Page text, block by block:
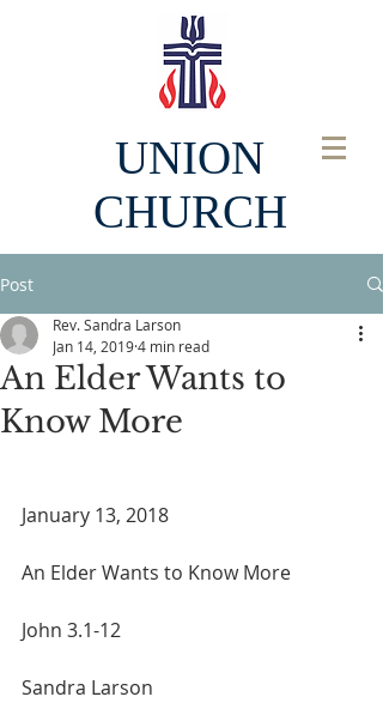
UNION
CHURCH
Post
An Elder Wants to
Know More
Rev. Sandra Larson
Jan 14, 20194 min read
January 13, 2018
An Elder Wants to Know More
John 3.1-12
Sandra Larson